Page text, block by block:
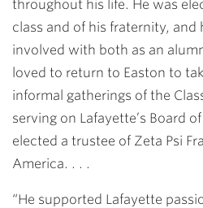
throughout his life. He was
class and of his fraternity, and
involved with both as an
loved to return to Easton to
informal gatherings of the
serving on Lafayette’s Board
elected a trustee of Zeta Psi
America. . . .
“He supported Lafayette